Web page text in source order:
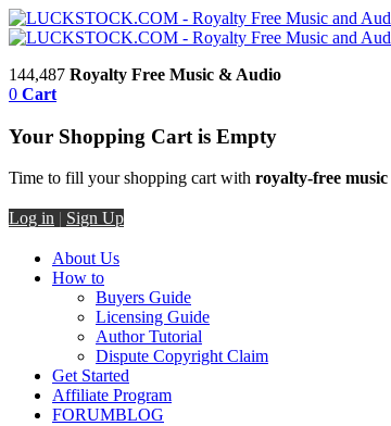
144,487 Royalty Free Music & Audio
0 Cart
Your Shopping Cart is Empty
Time to fill your shopping cart with royalty-free music
Log in | Sign Up
About Us
How to
Buyers Guide
Licensing Guide
Author Tutorial
Dispute Copyright Claim
Get Started
Affiliate Program
FORUMBLOG